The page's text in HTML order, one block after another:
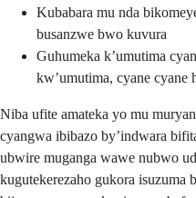
Kubabara mu nda
busanzwe bwo kuvura
Guhumeka k’umutima
kw’umutima, cyane cyane
Niba ufite amateka yo mu
cyangwa ibibazo by’indwara
ubwire muganga wawe nubwo
kugutekerezaho gukora isuzuma